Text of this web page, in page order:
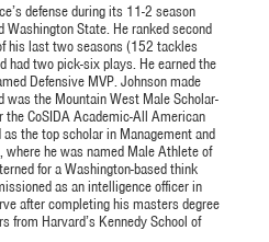
defense during its 11-2 season
State. He ranked second
his last two seasons (152 tackles
had two pick-six plays. He earned the
Defensive MVP. Johnson made
was the Mountain West Male Scholar-
CoSIDA Academic-All American
the top scholar in Management and
he was named Male Athlete of
for a Washington-based think
as an intelligence officer in
after completing his masters degree
from Harvard’s Kennedy School of